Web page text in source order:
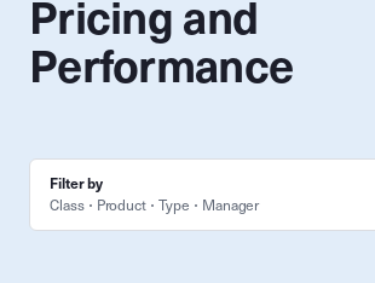
Pricing and
Performance
Filter by
Class Product Type Manager